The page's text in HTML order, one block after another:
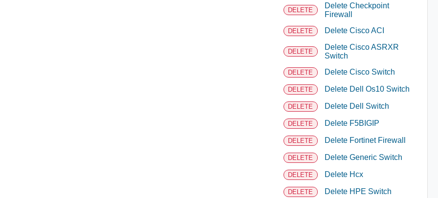
DELETE
Delete Checkpoint
Firewall
DELETE Delete Cisco ACI
DELETE
Delete Cisco ASRXR
Switch
DELETE Delete Cisco Switch
DELETE Delete Dell Os10 Switch
DELETE Delete Dell Switch
DELETE Delete F5BIGIP
DELETE Delete Fortinet Firewall
DELETE Delete Generic Switch
DELETE Delete Hcx
DELETE Delete HPE Switch